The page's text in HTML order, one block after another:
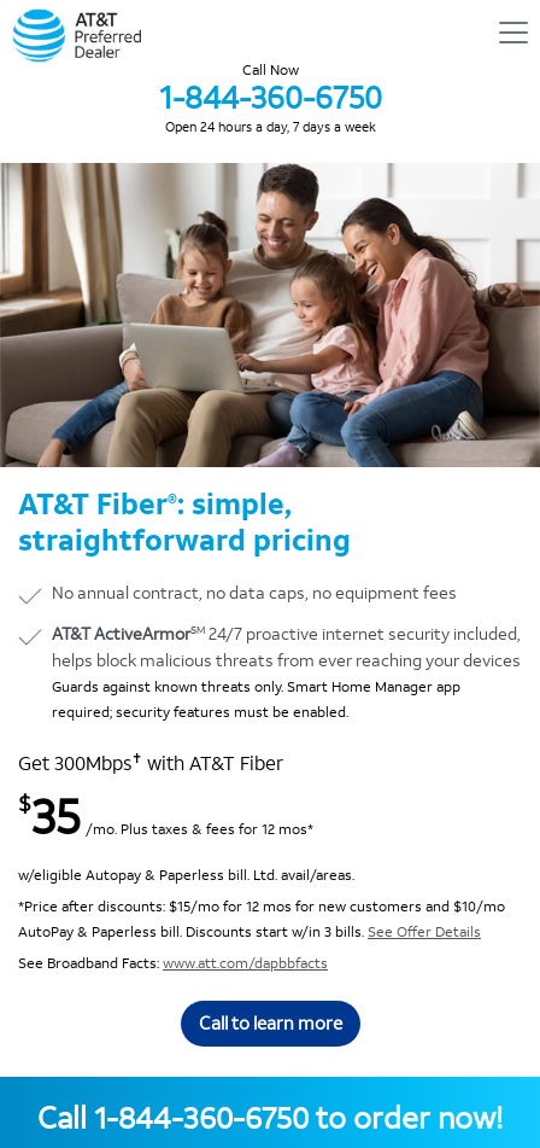
Call Now
1-844-360-6750
Open 24 hours a day, 7 days a week
AT&T Fiber®: simple,
straightforward pricing
No annual contract, no data caps, no equipment fees
AT&T ActiveArmorSM 24/7 proactive internet security included,
helps block malicious threats from ever reaching your devices
Guards against known threats only. Smart Home Manager app
required; security features must be enabled.
Get 300Mbps✝ with AT&T Fiber
$35 /mo. Plus taxes & fees for 12 mos*
w/eligible Autopay & Paperless bill. Ltd. avail/areas.
*Price after discounts: $15/mo for 12 mos for new customers and $10/mo
AutoPay & Paperless bill. Discounts start w/in 3 bills. See Offer Details
See Broadband Facts:www.att.com/dapbbfacts
Call to learn more
Call 1-844-360-6750to order now!